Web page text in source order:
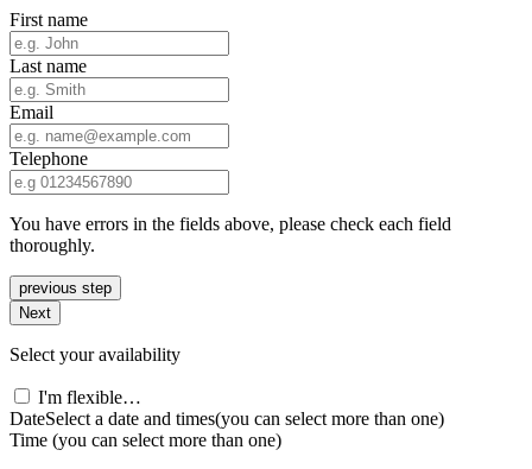
First name
Last name
Email
Telephone
You have errors in the fields above, please check each field
thoroughly.
previous step
Next
Select your availability
I'm flexible…
DateSelect a date and times(you can select more than one)
Time (you can select more than one)